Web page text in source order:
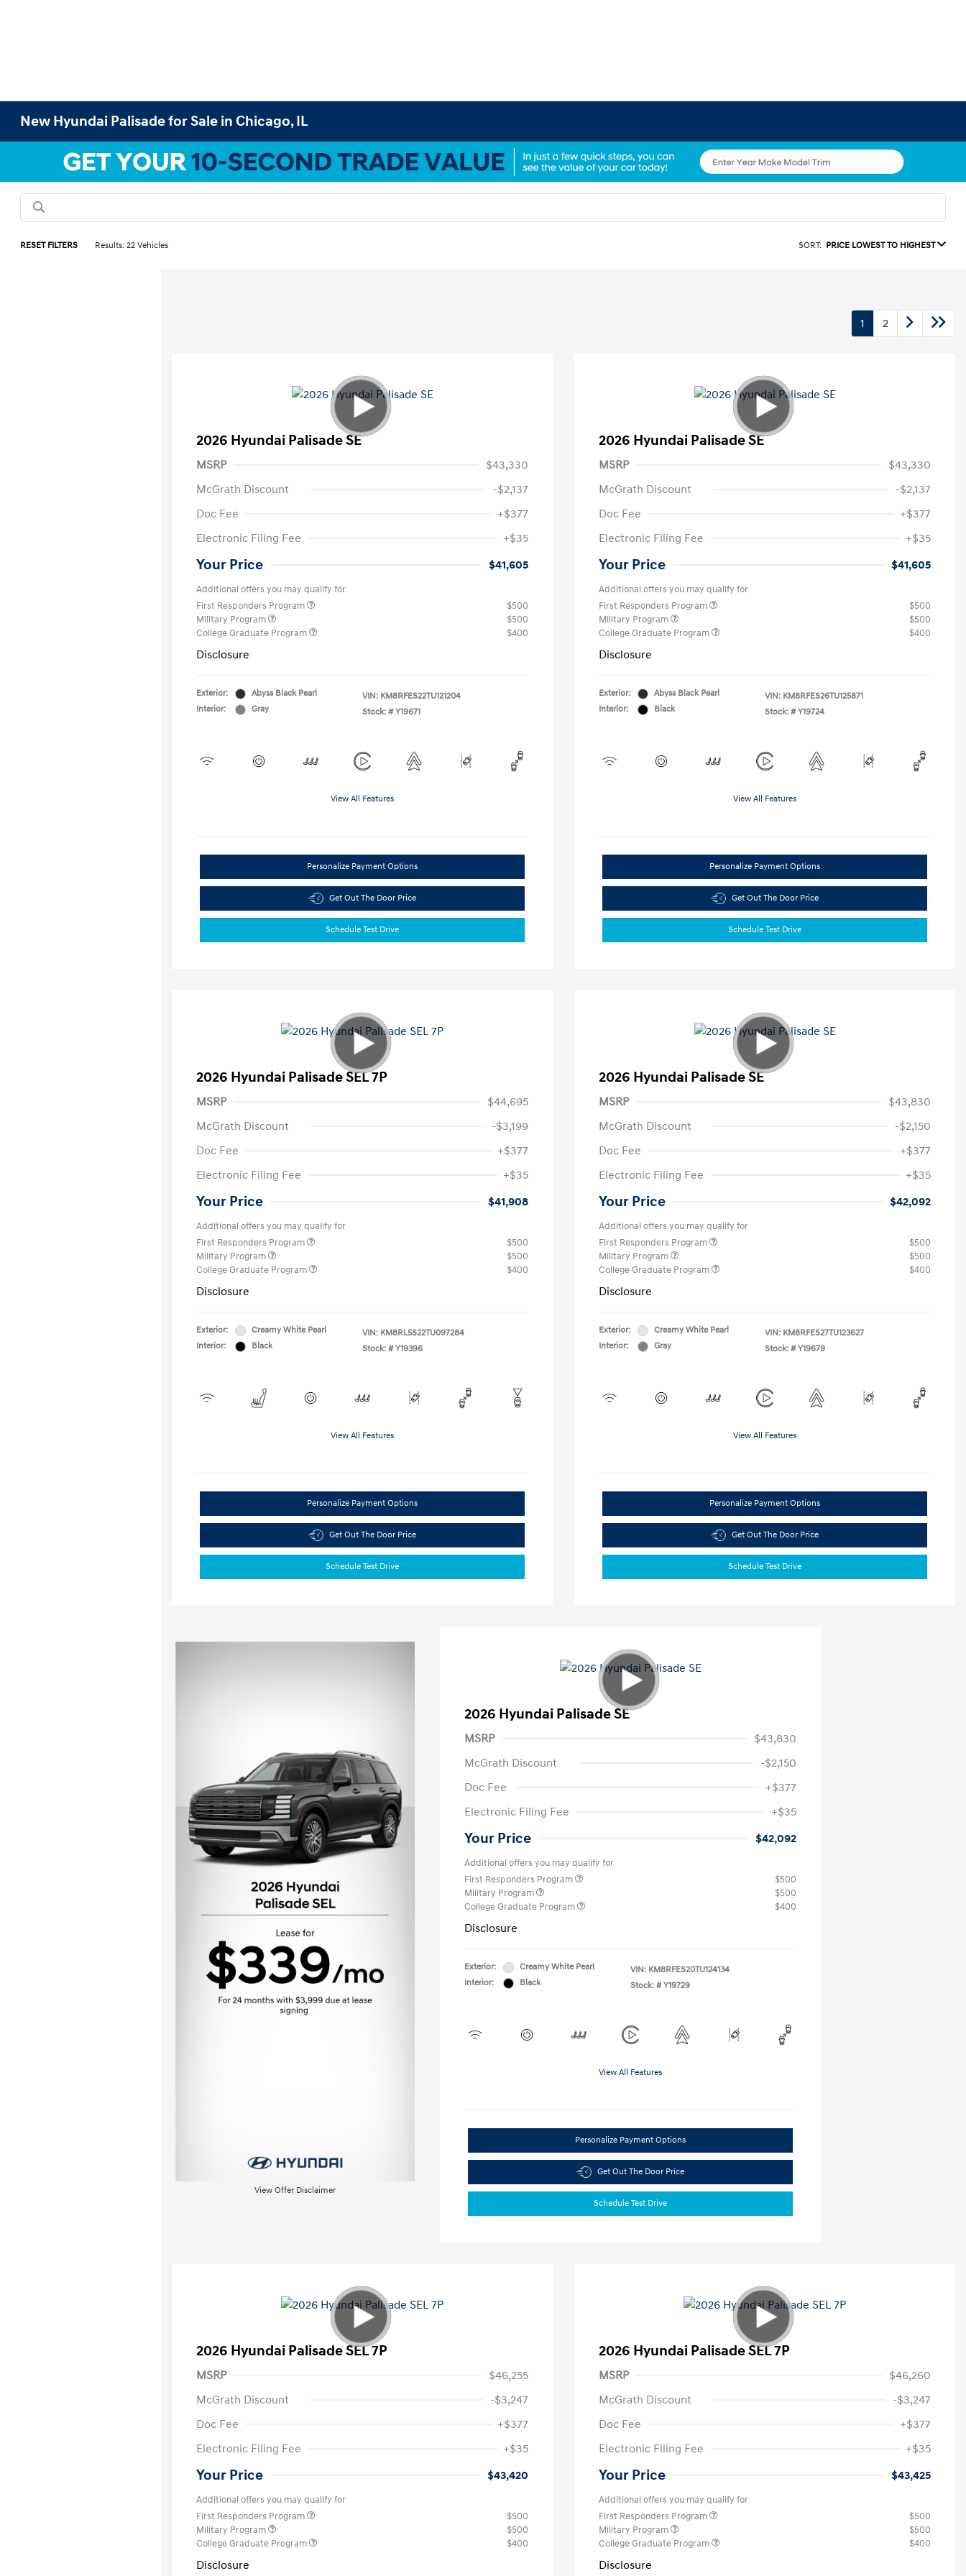
New Hyundai Palisade for Sale in Chicago, IL
RESET FILTERS Results: 22 Vehicles SORT: PRICE LOWEST TO HIGHEST
1 2
2026 Hyundai Palisade SE
MSRP
$43,330
McGrath Discount
-$2,137
Doc Fee
+$377
Electronic Filing Fee
+$35
Your Price $41,605
Additional offers you may qualify for
First Responders Program
$500
Military Program
$500
College Graduate Program
$400
Disclosure
Exterior:
Abyss Black Pearl
Interior:
Gray
VIN: KM8RFES22TU121204
Stock: # Y19671
View All Features
Personalize Payment Options
Get Out The Door Price
Schedule Test Drive
2026 Hyundai Palisade SE
MSRP
$43,330
McGrath Discount
-$2,137
Doc Fee
+$377
Electronic Filing Fee
+$35
Your Price $41,605
Additional offers you may qualify for
First Responders Program
$500
Military Program
$500
College Graduate Program
$400
Disclosure
Exterior:
Abyss Black Pearl
Interior:
Black
VIN: KM8RFES26TU125871
Stock: # Y19724
View All Features
Personalize Payment Options
Get Out The Door Price
Schedule Test Drive
2026 Hyundai Palisade SEL 7P
MSRP
$44,695
McGrath Discount
-$3,199
Doc Fee
+$377
Electronic Filing Fee
+$35
Your Price $41,908
Additional offers you may qualify for
First Responders Program
$500
Military Program
$500
College Graduate Program
$400
Disclosure
Exterior:
Creamy White Pearl
Interior:
Black
VIN: KM8RL5S22TU097284
Stock: # Y19396
View All Features
Personalize Payment Options
Get Out The Door Price
Schedule Test Drive
2026 Hyundai Palisade SE
MSRP
$43,830
McGrath Discount
-$2,150
Doc Fee
+$377
Electronic Filing Fee
+$35
Your Price $42,092
Additional offers you may qualify for
First Responders Program
$500
Military Program
$500
College Graduate Program
$400
Disclosure
Exterior:
Creamy White Pearl
Interior:
Gray
VIN: KM8RFES27TU123627
Stock: # Y19679
View All Features
Personalize Payment Options
Get Out The Door Price
Schedule Test Drive
View Offer Disclaimer
2026 Hyundai Palisade SE
MSRP
$43,830
McGrath Discount
-$2,150
Doc Fee
+$377
Electronic Filing Fee
+$35
Your Price $42,092
Additional offers you may qualify for
First Responders Program
$500
Military Program
$500
College Graduate Program
$400
Disclosure
Exterior:
Creamy White Pearl
Interior:
Black
VIN: KM8RFES20TU124134
Stock: # Y19729
View All Features
Personalize Payment Options
Get Out The Door Price
Schedule Test Drive
2026 Hyundai Palisade SEL 7P
MSRP
$46,255
McGrath Discount
-$3,247
Doc Fee
+$377
Electronic Filing Fee
+$35
Your Price $43,420
Additional offers you may qualify for
First Responders Program
$500
Military Program
$500
College Graduate Program
$400
Disclosure
2026 Hyundai Palisade SEL 7P
MSRP
$46,260
McGrath Discount
-$3,247
Doc Fee
+$377
Electronic Filing Fee
+$35
Your Price $43,425
Additional offers you may qualify for
First Responders Program
$500
Military Program
$500
College Graduate Program
$400
Disclosure